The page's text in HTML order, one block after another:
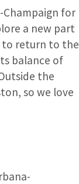
for
a new part
to return to the
balance of
the
so we love